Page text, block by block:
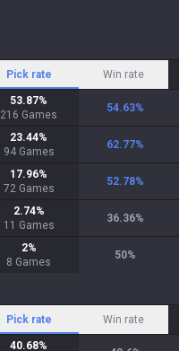
Pick rate Win rate
53.87%
216 Games
54.63%
23.44%
94 Games
62.77%
17.96%
72 Games
52.78%
2.74%
11 Games
36.36%
2%
8 Games
50%
Pick rate Win rate
40.68%